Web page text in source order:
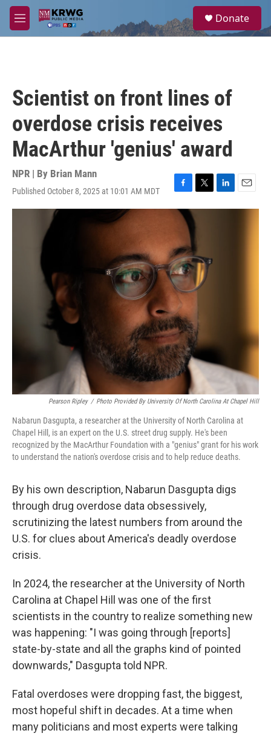
Skip to main content
M
e
a
Donate
Scientist on front lines of
overdose crisis receives
MacArthur 'genius' award
NPR | By Brian Mann
Published October 8, 2025 at 10:01 AM MDT
F
a
c
o
o
k
T
w
e
r
L
i
E
m
Pearson Ripley / Photo Provided By University Of North Carolina At Chapel Hill
Nabarun Dasgupta, a researcher at the University of North Carolina at
Chapel Hill, is an expert on the U.S. street drug supply. He's been
recognized by the MacArthur Foundation with a "genius" grant for his work
to understand the nation's overdose crisis and to help reduce deaths.
By his own description, Nabarun Dasgupta digs
through drug overdose data obsessively,
scrutinizing the latest numbers from around the
U.S. for clues about America's deadly overdose
crisis.
In 2024, the researcher at the University of North
Carolina at Chapel Hill was one of the first
scientists in the country to realize something new
was happening: "I was going through [reports]
state-by-state and all the graphs kind of pointed
downwards," Dasgupta told NPR.
Fatal overdoses were dropping fast, the biggest,
most hopeful shift in decades. At a time when
many politicians and most experts were talking